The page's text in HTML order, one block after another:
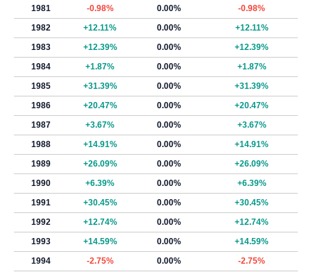
1981
-0.98% 0.00%
-0.98%
1982
+12.11% 0.00%
+12.11%
1983
+12.39% 0.00%
+12.39%
1984
+1.87% 0.00%
+1.87%
1985
+31.39% 0.00%
+31.39%
1986
+20.47% 0.00%
+20.47%
1987
+3.67% 0.00%
+3.67%
1988
+14.91% 0.00%
+14.91%
1989
+26.09% 0.00%
+26.09%
1990
+6.39% 0.00%
+6.39%
1991
+30.45% 0.00%
+30.45%
1992
+12.74% 0.00%
+12.74%
1993
+14.59% 0.00%
+14.59%
1994
-2.75% 0.00%
-2.75%